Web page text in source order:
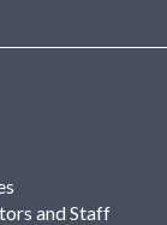
and Staff